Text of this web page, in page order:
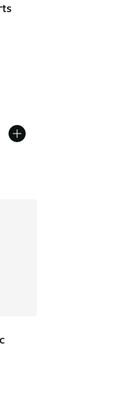
5 stars], 26 reviews